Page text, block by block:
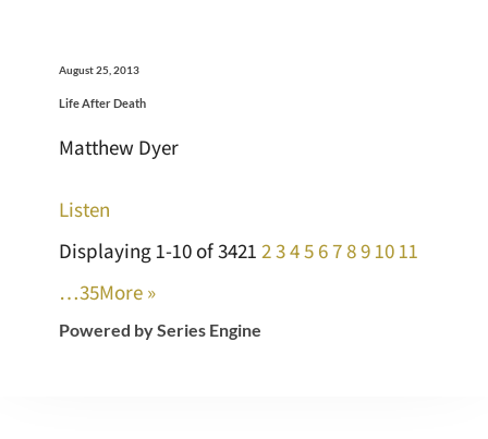
August 25, 2013
Life After Death
Matthew Dyer
Listen
Displaying 1-10 of 3421 2345 6789 10 11
…35More »
Powered by Series Engine